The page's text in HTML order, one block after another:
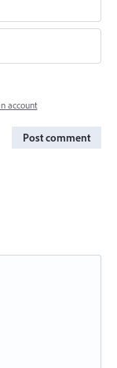
account
Post comment